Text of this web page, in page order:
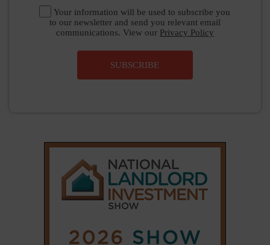
Your information will be used to subscribe you
to our newsletter and send you relevant email
communications. View our Privacy Policy
SUBSCRIBE